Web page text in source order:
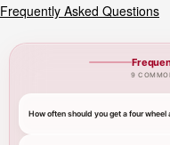
Frequently Asked Questions
9
How often should you get a four wheel